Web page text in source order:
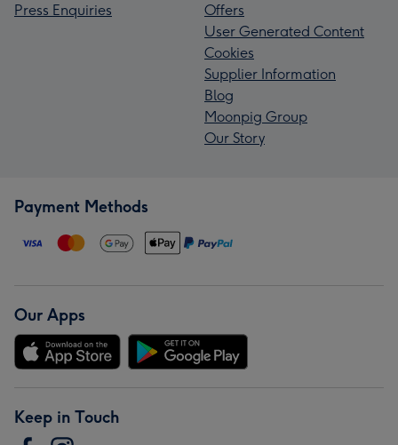
Press Enquiries
Offers
User Generated Content
Cookies
Supplier Information
Blog
Moonpig Group
Our Story
Payment Methods
Our Apps
Keep in Touch